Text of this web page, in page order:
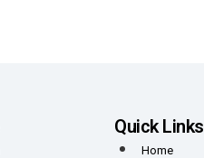
Quick Links
Home